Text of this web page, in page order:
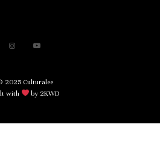
2025 Culturalee
with
by 2KWD